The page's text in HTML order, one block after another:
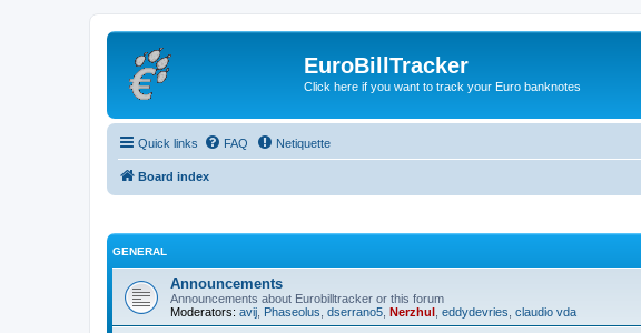
EuroBillTracker
Click here if you want to track your Euro banknotes
Quick links FAQ Netiquette
Board index
GENERAL
Announcements
Announcements about Eurobilltracker or this forum
Moderators: avij Phaseolus dserrano5 Nerzhul eddydevries claudio vda